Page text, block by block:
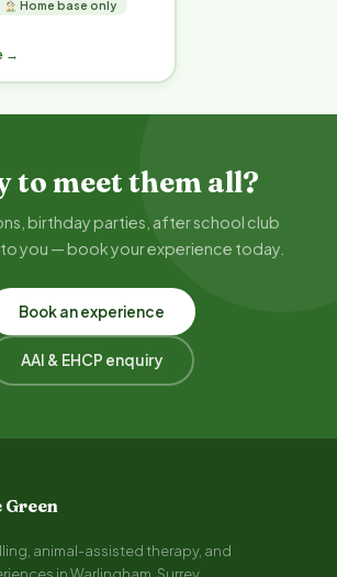
Home base only
→
to meet them all?
birthday parties, after school club
you — book your experience today.
Book an experience
AAI & EHCP enquiry
Green
animal-assisted therapy, and